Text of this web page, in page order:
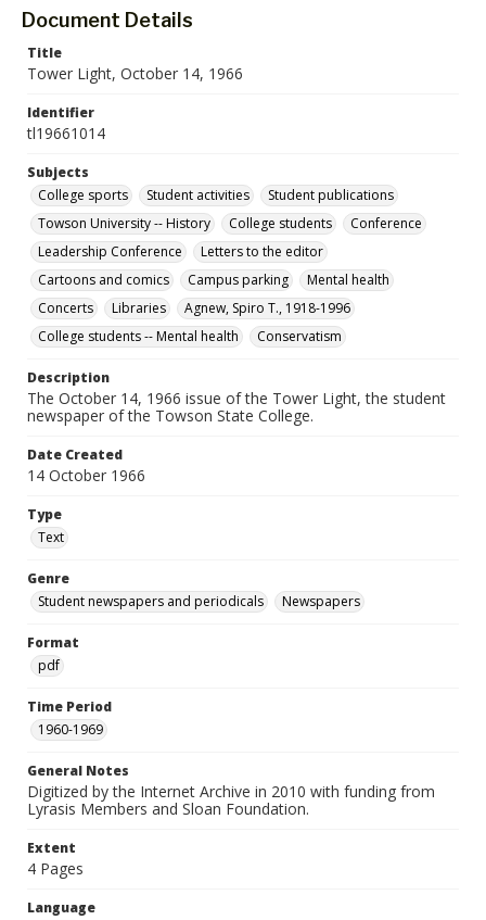
Towson University Student Newspaper Collection
Document Details
Title
Tower Light, October 14, 1966
Identifier
tl19661014
Subjects
College sports
Student activities
Student publications
Towson University -- History
College students
Conference
Leadership Conference
Letters to the editor
Cartoons and comics
Campus parking
Mental health
Concerts
Libraries
Agnew, Spiro T., 1918-1996
College students -- Mental health
Conservatism
Description
The October 14, 1966 issue of the Tower Light, the student
newspaper of the Towson State College.
Date Created
14 October 1966
Type
Text
Genre
Student newspapers and periodicals
Newspapers
Format
pdf
Time Period
1960-1969
General Notes
Digitized by the Internet Archive in 2010 with funding from
Lyrasis Members and Sloan Foundation.
Extent
4 Pages
Language